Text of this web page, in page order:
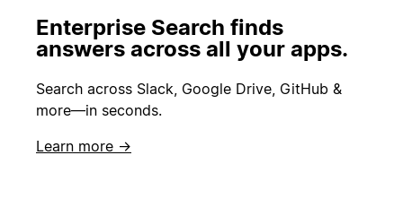
Enterprise Search finds
answers across all your apps.
Search across Slack, Google Drive, GitHub &
more—in seconds.
Learn more →